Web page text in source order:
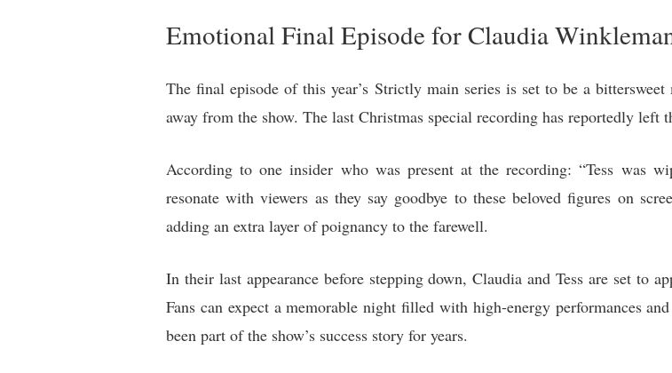
Emotional Final Episode for Claudia
The final episode of this year’s Strictly main series is set to be a
away from the show. The last Christmas special recording has reportedly left
According to one insider who was present at the recording: “Tess was
resonate with viewers as they say goodbye to these beloved figures on
adding an extra layer of poignancy to the farewell.
In their last appearance before stepping down, Claudia and Tess are set to
Fans can expect a memorable night filled with high-energy performances
been part of the show’s success story for years.